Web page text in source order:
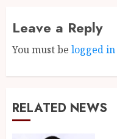
Leave a Reply
You must be logged in
RELATED NEWS